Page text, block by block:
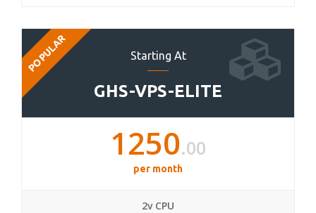
Starting At
GHS-VPS-ELITE
POPULAR
1250.00
per month
2v CPU